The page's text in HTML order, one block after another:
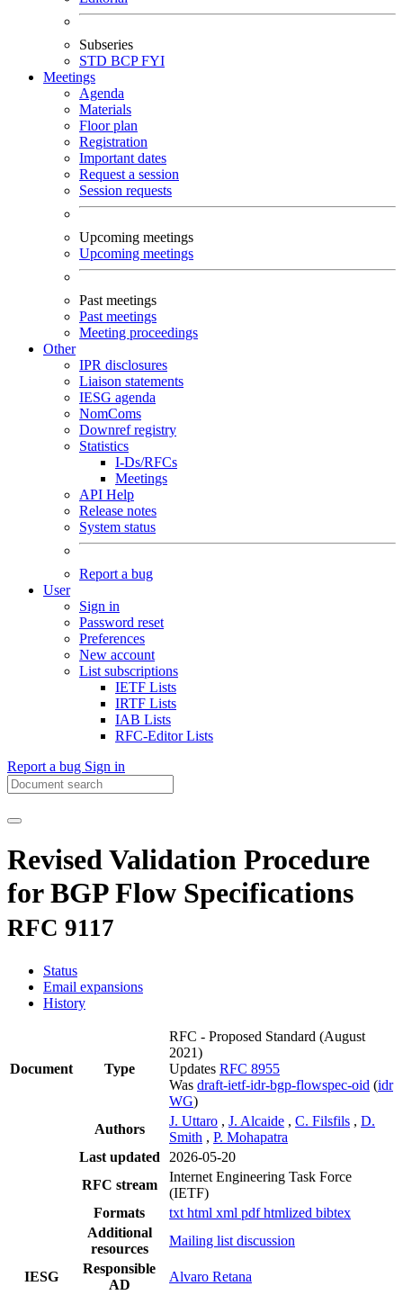
Subseries
STD BCPFYI
Meetings
Agenda
Materials
Floor plan
Registration
Important dates
Request a session
Session requests
Upcoming meetings
Upcoming meetings
Past meetings
Past meetings
Meeting proceedings
Other
IPR disclosures
Liaison statements
IESG agenda
NomComs
Downref registry
Statistics
I-Ds/RFCs
Meetings
API Help
Release notes
System status
Report a bug
User
Sign in
Password reset
Preferences
New account
List subscriptions
IETF Lists
IRTF Lists
IAB Lists
RFC-Editor Lists
Report a bug Sign in
Revised Validation Procedure
for BGP Flow Specifications
RFC 9117
Status
Email expansions
History
Document Type
RFC - Proposed Standard (August
2021)
Updates RFC 8955
Was draft-ietf-idr-bgp-flowspec-oid (idr
WG)
Authors
J. Uttaro , J. Alcaide , C. Filsfils , D.
Smith , P. Mohapatra
Last updated
2026-05-20
RFC stream
Internet Engineering Task Force
(IETF)
Formats
txt html xml pdfhtmlized bibtex
Additional
resources
Mailing list discussion
IESG
Responsible
AD
Alvaro Retana